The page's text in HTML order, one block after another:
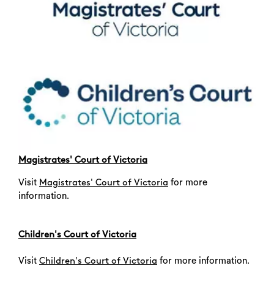
Magistrates' Court of Victoria
Visit Magistrates' Court of Victoria for more
information.
Children's Court of Victoria
Visit Children's Court of Victoria for more information.